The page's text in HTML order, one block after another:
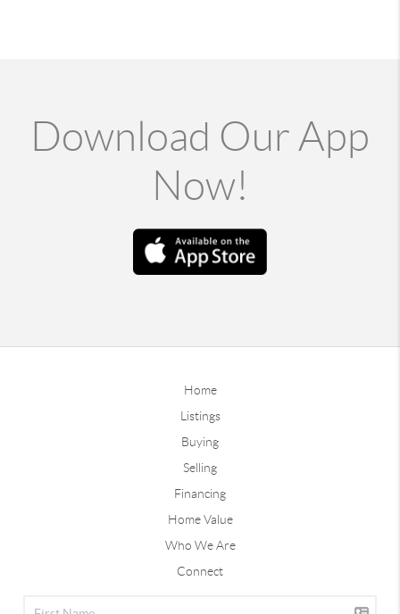
Download Our App
Now!
Home
Listings
Buying
Selling
Financing
Home Value
Who We Are
Connect